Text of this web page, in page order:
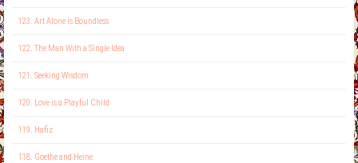
123. Art Alone is Boundless
122. The Man With a Single Idea
121. Seeking Wisdom
120. Love is a Playful Child
119. Hafiz
118. Goethe and Heine